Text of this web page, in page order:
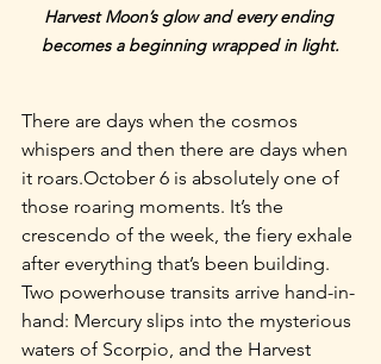
Harvest Moon’s glow and every ending
becomes a beginning wrapped in light.
There are days when the cosmos
whispers and then there are days when
it roars.October 6 is absolutely one of
those roaring moments. It’s the
crescendo of the week, the fiery exhale
after everything that’s been building.
Two powerhouse transits arrive hand-in-
hand: Mercury slips into the mysterious
waters of Scorpio, and the Harvest